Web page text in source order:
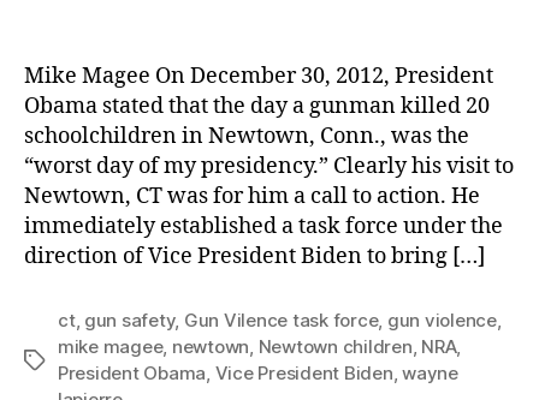
Resolution:
Not
Forget
The
Children
Of
Newtown,
Mike Magee On December 30, 2012, President
Obama stated that the day a gunman killed 20
schoolchildren in Newtown, Conn., was the
“worst day of my presidency.” Clearly his visit to
Newtown, CT was for him a call to action. He
immediately established a task force under the
direction of Vice President Biden to bring […]
Tags
ct, gun safety, Gun Vilence task force, gun violence,
mike magee, newtown, Newtown children, NRA,
President Obama, Vice President Biden,wayne